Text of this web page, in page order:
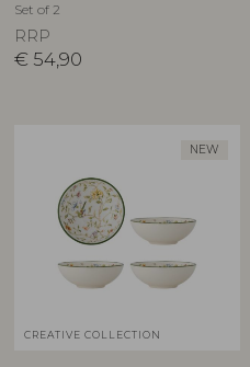
Set of 2
RRP
€ 54,90
NEW
CREATIVE COLLECTION